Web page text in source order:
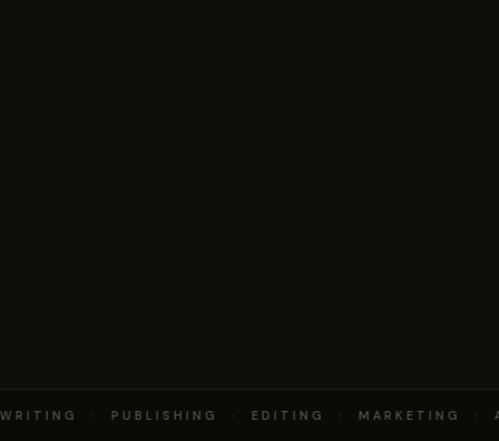
· PUBLISHING · EDITING · MARKETING ·